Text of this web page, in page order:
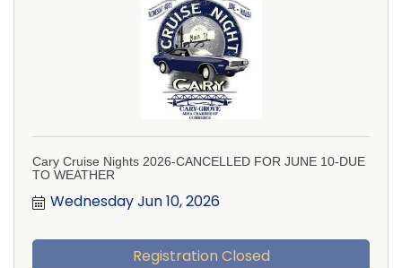
Cary Cruise Nights 2026-CANCELLED FOR JUNE 10-DUE
TO WEATHER
Wednesday Jun 10, 2026
Registration Closed